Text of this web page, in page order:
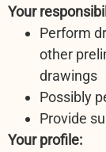
Your
Perform
other
drawings
Possibly
Provide
Your profile: